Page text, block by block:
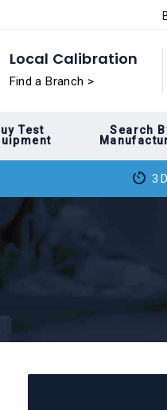
Local Calibration
Find a Branch >
Test
Search
3